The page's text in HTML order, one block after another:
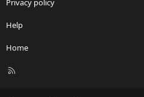
Privacy policy
Help
Home
R